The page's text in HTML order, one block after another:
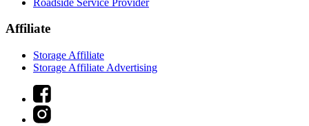
Affiliate
Storage Affiliate
Storage Affiliate Advertising